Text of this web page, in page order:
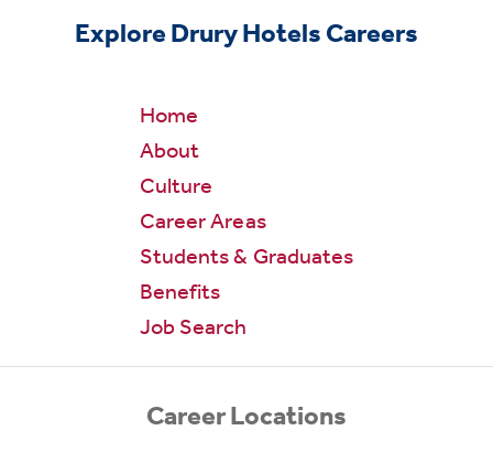
Explore Drury Hotels Careers
Home
About
Culture
Career Areas
Students & Graduates
Benefits
Job Search
Career Locations